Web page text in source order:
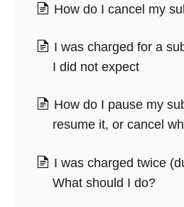
How do I cancel my
I was charged for a
I did not expect
How do I pause my
resume it, or cancel
I was charged twice
What should I do?